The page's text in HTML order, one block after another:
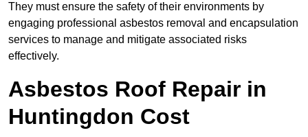
They must ensure the safety of their environments by
engaging professional asbestos removal and encapsulation
services to manage and mitigate associated risks
effectively.
Asbestos Roof Repair in
Huntingdon Cost